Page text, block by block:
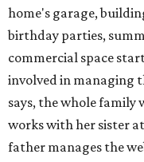
home's garage,
birthday parties,
commercial space
involved in managing
says, the whole family
works with her sister
father manages the